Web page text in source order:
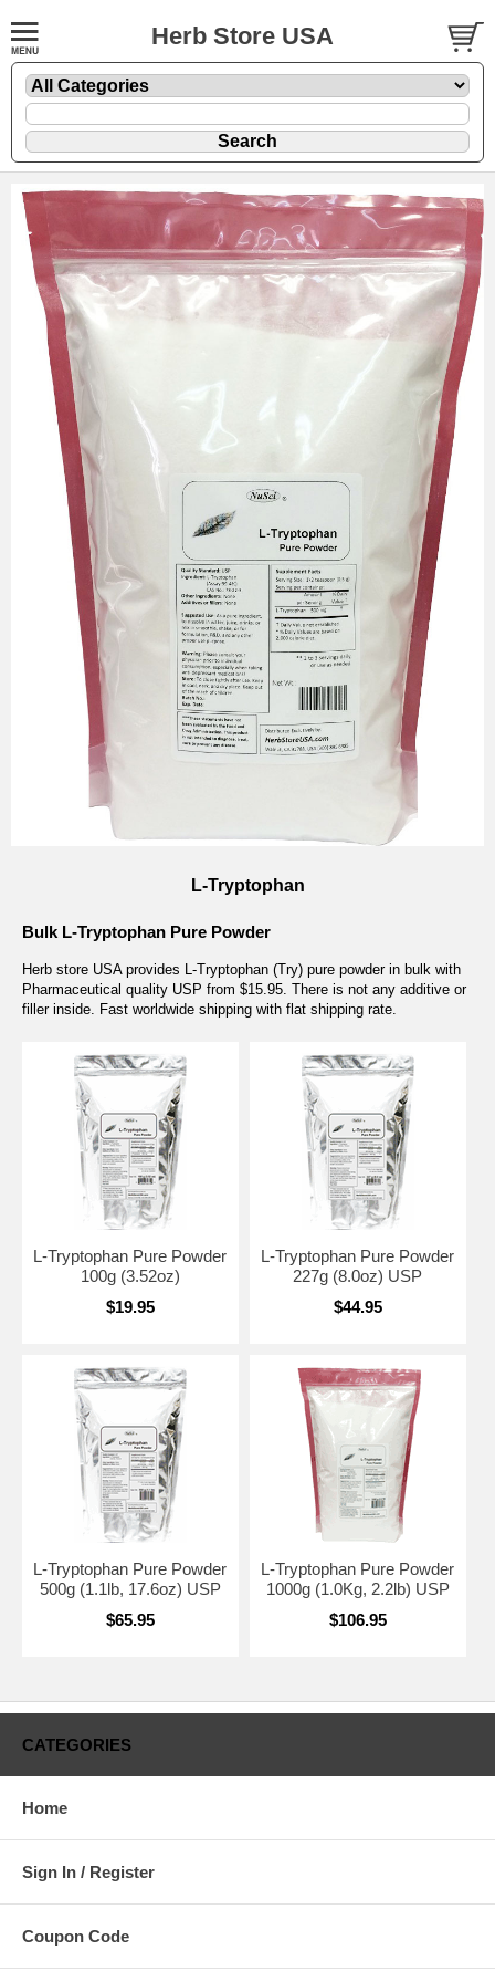
Herb Store USA
L-Tryptophan
Bulk L-Tryptophan Pure Powder
Herb store USA provides L-Tryptophan (Try) pure powder in bulk with
Pharmaceutical quality USP from $15.95. There is not any additive or
filler inside. Fast worldwide shipping with flat shipping rate.
L-Tryptophan Pure Powder
100g (3.52oz)
$19.95
L-Tryptophan Pure Powder
227g (8.0oz) USP
$44.95
L-Tryptophan Pure Powder
500g (1.1lb, 17.6oz) USP
$65.95
L-Tryptophan Pure Powder
1000g (1.0Kg, 2.2lb) USP
$106.95
CATEGORIES
Home
Sign In / Register
Coupon Code